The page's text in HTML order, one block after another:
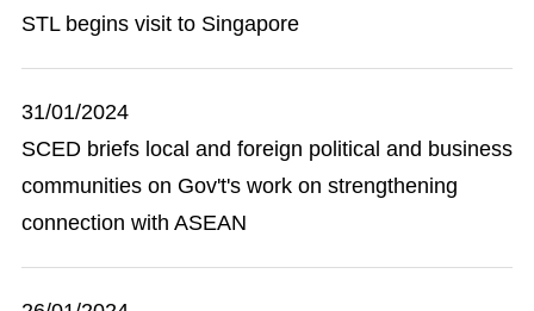
STL begins visit to Singapore
31/01/2024
SCED briefs local and foreign political and business
communities on Gov't's work on strengthening
connection with ASEAN